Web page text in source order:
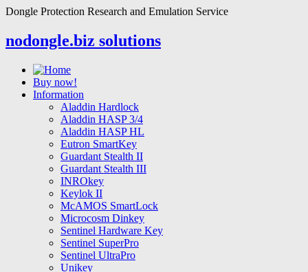
Dongle Protection Research and Emulation Service
nodongle.biz solutions
Buy now!
Information
Aladdin Hardlock
Aladdin HASP 3/4
Aladdin HASP HL
Eutron SmartKey
Guardant Stealth II
Guardant Stealth III
INROkey
Keylok II
McAMOS SmartLock
Microcosm Dinkey
Sentinel Hardware Key
Sentinel SuperPro
Sentinel UltraPro
Unikey